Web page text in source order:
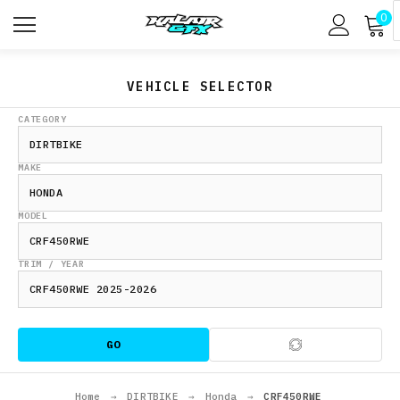
0
VEHICLE SELECTOR
CATEGORY
MAKE
MODEL
TRIM / YEAR
GO
Home → DIRTBIKE → Honda → CRF450RWE